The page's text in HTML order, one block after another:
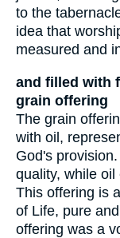
to the
idea that
measured and
and filled with
grain offering
The grain
with oil,
God's
quality, while
This offering is
of Life, pure
offering was a